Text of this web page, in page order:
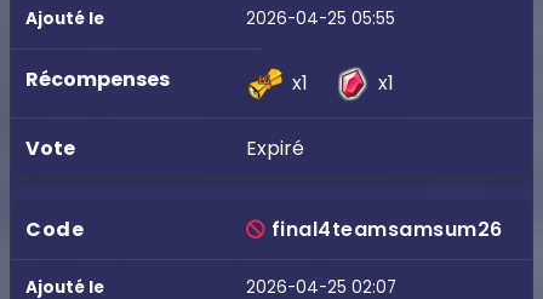
2026-04-25 05:55
x1 x1
Expiré
final4teamsamsum26
2026-04-25 02:07